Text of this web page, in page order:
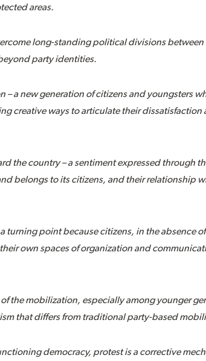
areas.
long-standing political divisions
party identities.
– a new generation of citizens and youngsters
creative ways to articulate their dissatisfaction
the country – a sentiment expressed through
belongs to its citizens, and their relationship
turning point because citizens, in the absence
own spaces of organization and
the mobilization, especially among younger
that differs from traditional party-based
democracy, protest is a corrective